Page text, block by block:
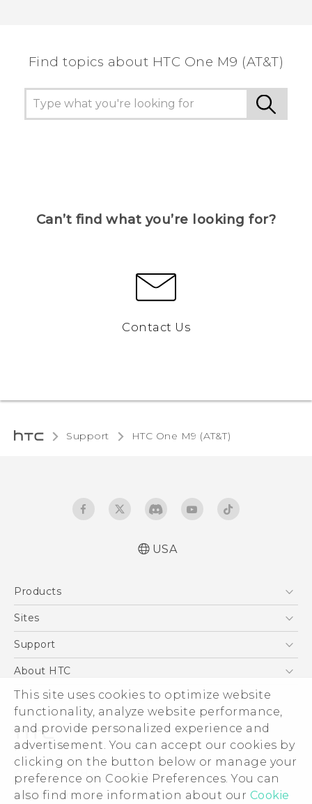
This site uses cookies to optimize website
functionality, analyze website performance,
and provide personalized experience and
advertisement. You can accept our cookies by
clicking on the button below or manage your
preference on Cookie Preferences. You can
also find more information about our Cookie
Find topics about HTC One M9 (AT&T)
Can’t find what you’re looking for?
Contact Us
Support HTC One M9 (AT&T)‎
USA
Products
5G
VIVE
Sites
HTC Dev
Support
Support Center
Order Status
Order Help
Warranty Policy
Device Recycling Program
About HTC
ESG
Press & Media Room
Device Security
Investor
Careers
© 2011-2026 HTC Corporation
Legal Terms